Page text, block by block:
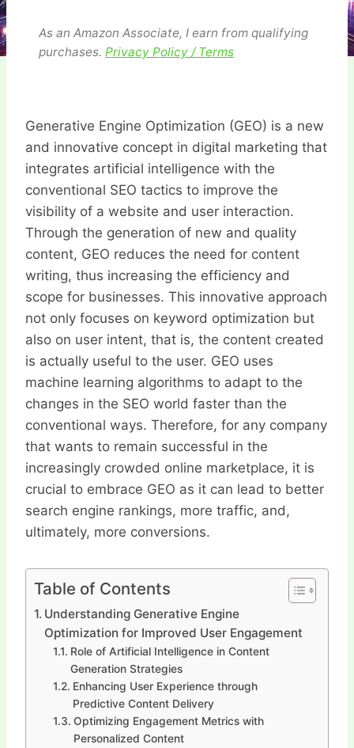
As an Amazon Associate, I earn from qualifying
purchases. Privacy Policy / Terms
Generative Engine Optimization (GEO) is a new
and innovative concept in digital marketing that
integrates artificial intelligence with the
conventional SEO tactics to improve the
visibility of a website and user interaction.
Through the generation of new and quality
content, GEO reduces the need for content
writing, thus increasing the efficiency and
scope for businesses. This innovative approach
not only focuses on keyword optimization but
also on user intent, that is, the content created
is actually useful to the user. GEO uses
machine learning algorithms to adapt to the
changes in the SEO world faster than the
conventional ways. Therefore, for any company
that wants to remain successful in the
increasingly crowded online marketplace, it is
crucial to embrace GEO as it can lead to better
search engine rankings, more traffic, and,
ultimately, more conversions.
Table of Contents
Understanding Generative Engine
Optimization for Improved User Engagement
Role of Artificial Intelligence in Content
Generation Strategies
Enhancing User Experience through
Predictive Content Delivery
Optimizing Engagement Metrics with
Personalized Content